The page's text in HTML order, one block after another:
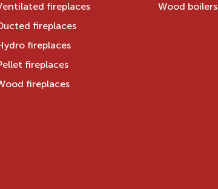
fireplaces
fireplaces
fireplaces
fireplaces
fireplaces
Wood boilers